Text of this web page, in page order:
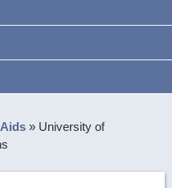
» University of